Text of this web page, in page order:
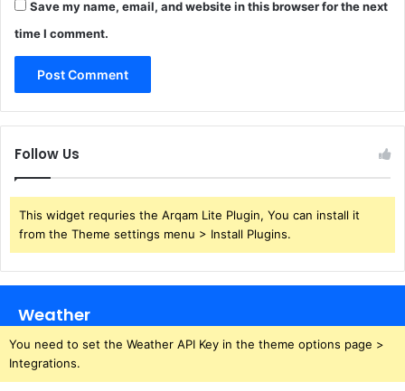
Save my name, email, and website in this browser for the next
time I comment.
Follow Us
This widget requries the Arqam Lite Plugin, You can install it
from the Theme settings menu > Install Plugins.
Weather
You need to set the Weather API Key in the theme options page >
Integrations.